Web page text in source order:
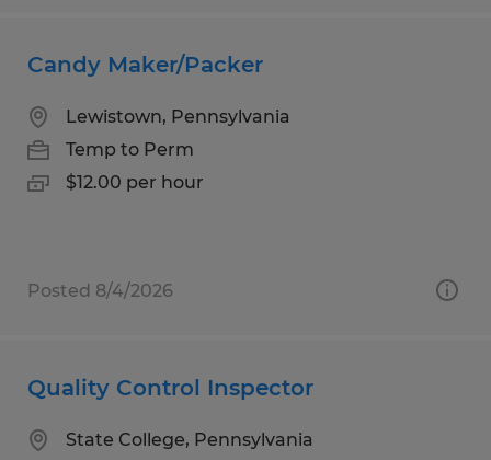
Candy Maker/Packer
Lewistown, Pennsylvania
Temp to Perm
$12.00 per hour
Posted 8/4/2026
Quality Control Inspector
State College, Pennsylvania